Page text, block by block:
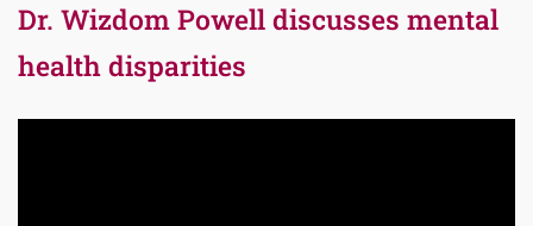
Dr. Wizdom Powell discusses mental
health disparities